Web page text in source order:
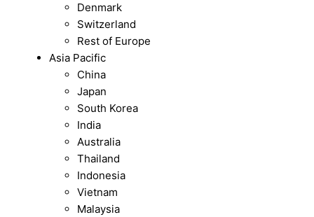
Denmark
Switzerland
Rest of Europe
Asia Pacific
China
Japan
South Korea
India
Australia
Thailand
Indonesia
Vietnam
Malaysia